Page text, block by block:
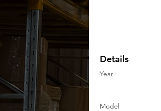
Details
Year
Model